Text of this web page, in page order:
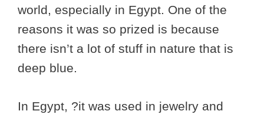
world, especially in Egypt. One of the
reasons it was so prized is because
there isn’t a lot of stuff in nature that is
deep blue.
In Egypt, ?it was used in jewelry and